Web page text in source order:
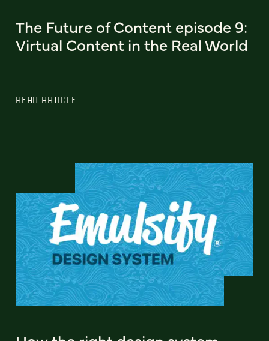
The Future of Content episode 9:
Virtual Content in the Real World
READ ARTICLE